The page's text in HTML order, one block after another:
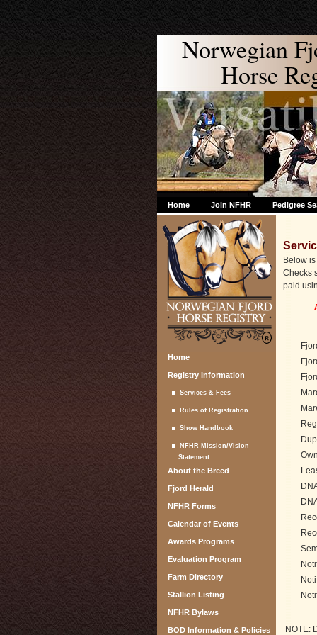
Norwegian
Horse
Home Join NFHR Pedigree
Home
Registry Information
Services & Fees
Rules of Registration
Show Handbook
NFHR Mission/Vision
Statement
About the Breed
Fjord Herald
NFHR Forms
Calendar of Events
Awards Programs
Evaluation Program
Farm Directory
Stallion Listing
NFHR Bylaws
BOD Information & Policies
Below
Checks
paid
NOTE: